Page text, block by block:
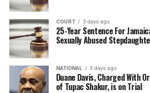
COURT 3 days ago
25-Year Sentence For
Sexually Abused
NATIONAL 3 days ago
Duane Davis, Charged With
of Tupac Shakur, is on Trial